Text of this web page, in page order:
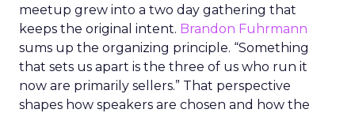
meetup grew into a two day gathering that
keeps the original intent. Brandon Fuhrmann
sums up the organizing principle. “Something
that sets us apart is the three of us who run it
now are primarily sellers.” That perspective
shapes how speakers are chosen and how the